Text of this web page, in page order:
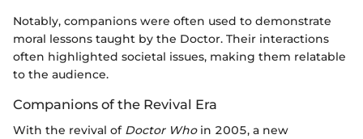
Notably, companions were often used to demonstrate
moral lessons taught by the Doctor. Their interactions
often highlighted societal issues, making them relatable
to the audience.
Companions of the Revival Era
With the revival of Doctor Whoin 2005, a new